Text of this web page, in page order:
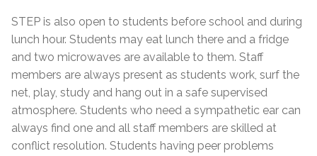
STEP is also open to students before school and during
lunch hour. Students may eat lunch there and a fridge
and two microwaves are available to them. Staff
members are always present as students work, surf the
net, play, study and hang out in a safe supervised
atmosphere. Students who need a sympathetic ear can
always find one and all staff members are skilled at
conflict resolution. Students having peer problems